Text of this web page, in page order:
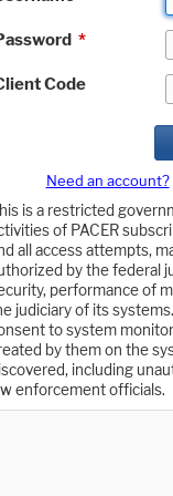
*
Code
Need an account?
is a restricted
of PACER
all access attempts,
by the federal
performance of
judiciary of its
to system
by them on the
including
enforcement officials.